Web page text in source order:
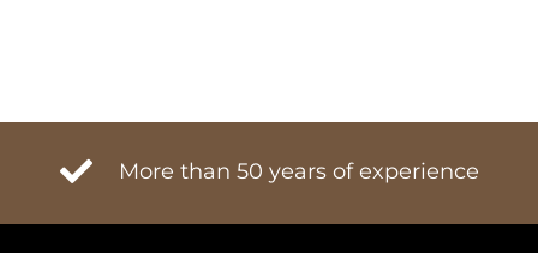
More than 50 years of experience